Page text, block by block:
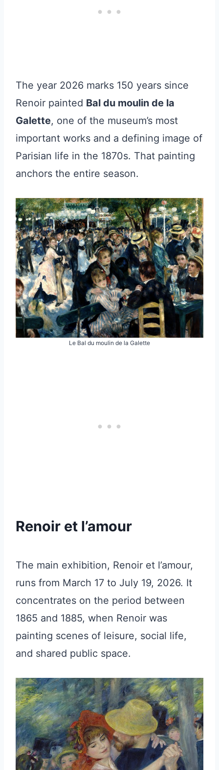
The year 2026 marks 150 years since
Renoir painted Bal du moulin de la
Galette, one of the museum’s most
important works and a defining image of
Parisian life in the 1870s. That painting
anchors the entire season.
Le Bal du moulin de la Galette
Renoir et l’amour
The main exhibition, Renoir et l’amour,
runs from March 17 to July 19, 2026. It
concentrates on the period between
1865 and 1885, when Renoir was
painting scenes of leisure, social life,
and shared public space.